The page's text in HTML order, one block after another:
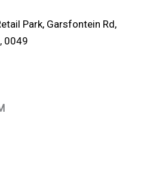
Park, Garsfontein Rd,
0049